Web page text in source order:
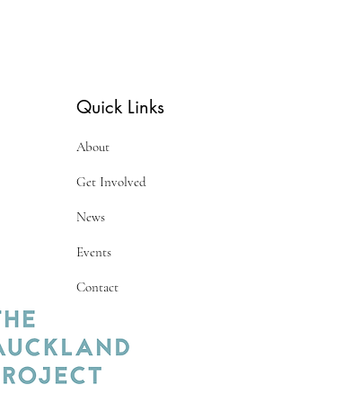
Quick Links
About
Get Involved
News
Events
Contact